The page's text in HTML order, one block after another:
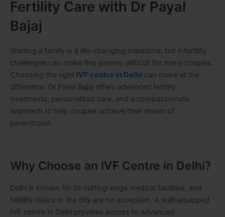
Fertility Care with Dr Payal
Bajaj
Starting a family is a life-changing milestone, but infertility
challenges can make this journey difficult for many couples.
Choosing the right IVF centre in Delhi can make all the
difference. Dr Payal Bajaj offers advanced fertility
treatments, personalized care, and a compassionate
approach to help couples achieve their dream of
parenthood.
Why Choose an IVF Centre in Delhi?
Delhi is known for its cutting-edge medical facilities, and
fertility clinics in the city are no exception. A well-equipped
IVF centre in Delhi provides access to advanced